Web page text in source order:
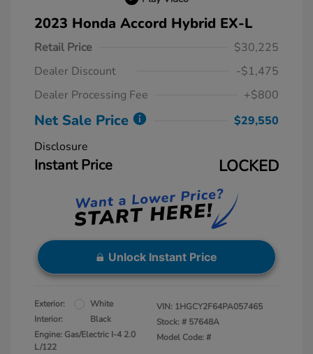
2023 Honda Accord Hybrid EX-L
Retail Price
$30,225
Dealer Discount
-$1,475
Dealer Processing Fee
+$800
Net Sale Price
$29,550
Disclosure
Instant Price LOCKED
Unlock Instant Price
Exterior:
White
Interior:
Black
Engine: Gas/Electric I-4 2.0
L/122
VIN: 1HGCY2F64PA057465
Stock: # 57648A
Model Code: #